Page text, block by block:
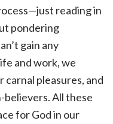
reading in
pondering
gain any
and work, we
pleasures, and
believers. All these
for God in our